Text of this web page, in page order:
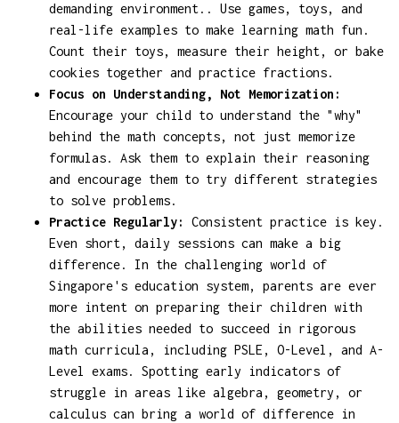
demanding environment.. Use games, toys, and
real-life examples to make learning math fun.
Count their toys, measure their height, or bake
cookies together and practice fractions.
Focus on Understanding, Not Memorization:
Encourage your child to understand the "why"
behind the math concepts, not just memorize
formulas. Ask them to explain their reasoning
and encourage them to try different strategies
to solve problems.
Practice Regularly:
Consistent practice is key.
Even short, daily sessions can make a big
difference. In the challenging world of
Singapore's education system, parents are ever
more intent on preparing their children with
the abilities needed to succeed in rigorous
math curricula, including PSLE, O-Level, and A-
Level exams. Spotting early indicators of
struggle in areas like algebra, geometry, or
calculus can bring a world of difference in